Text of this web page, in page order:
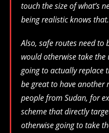
touch the size of what’s
being realistic knows that.
Also, safe routes need to
would otherwise take
going to actually replace
be great to have another
people from Sudan, for
scheme that directly
otherwise going to take